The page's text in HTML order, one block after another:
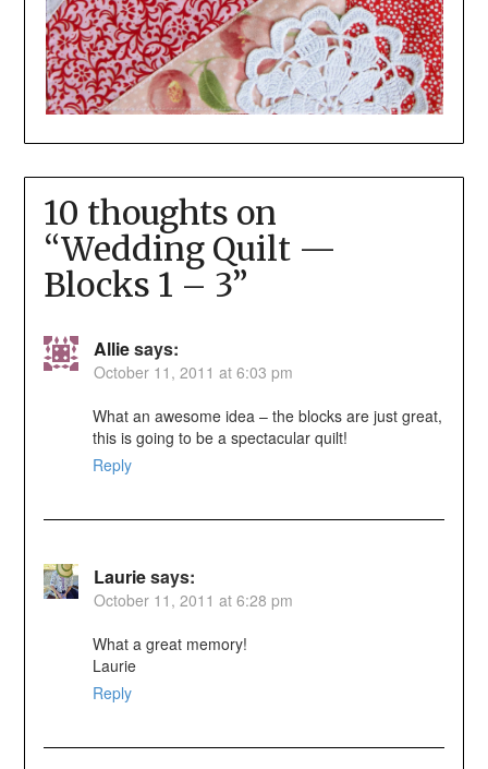
10 thoughts on
“Wedding Quilt —
Blocks 1 – 3”
Alliesays:
October 11, 2011 at 6:03 pm
What an awesome idea – the blocks are just great,
this is going to be a spectacular quilt!
Reply
Lauriesays:
October 11, 2011 at 6:28 pm
What a great memory!
Laurie
Reply